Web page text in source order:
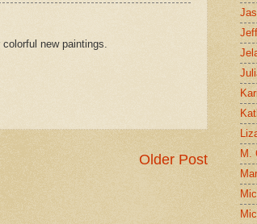
new paintings.
Older Post
M.